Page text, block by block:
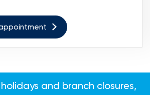
and branch closures,